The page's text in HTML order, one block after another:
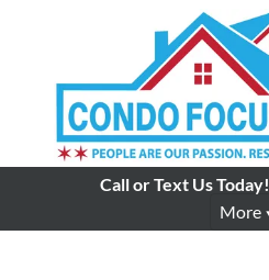
Call or Text Us Today!
More